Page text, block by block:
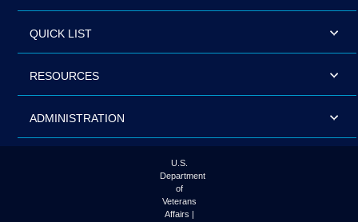
QUICK LIST
RESOURCES
ADMINISTRATION
U.S.
Department
of
Veterans
Affairs |